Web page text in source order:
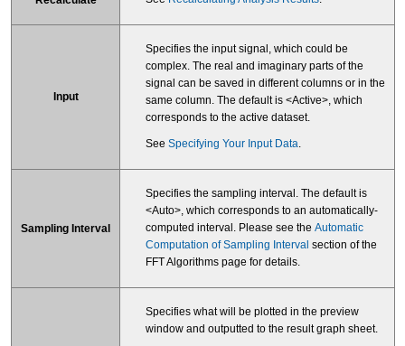
Input
Specifies the input signal, which could be
complex. The real and imaginary parts of the
signal can be saved in different columns or in the
same column. The default is <Active>, which
corresponds to the active dataset.
See Specifying Your Input Data.
Sampling Interval
Specifies the sampling interval. The default is
<Auto>, which corresponds to an automatically-
computed interval. Please see the Automatic
Computation of Sampling Interval section of the
FFT Algorithms page for details.
Specifies what will be plotted in the preview
window and outputted to the result graph sheet.